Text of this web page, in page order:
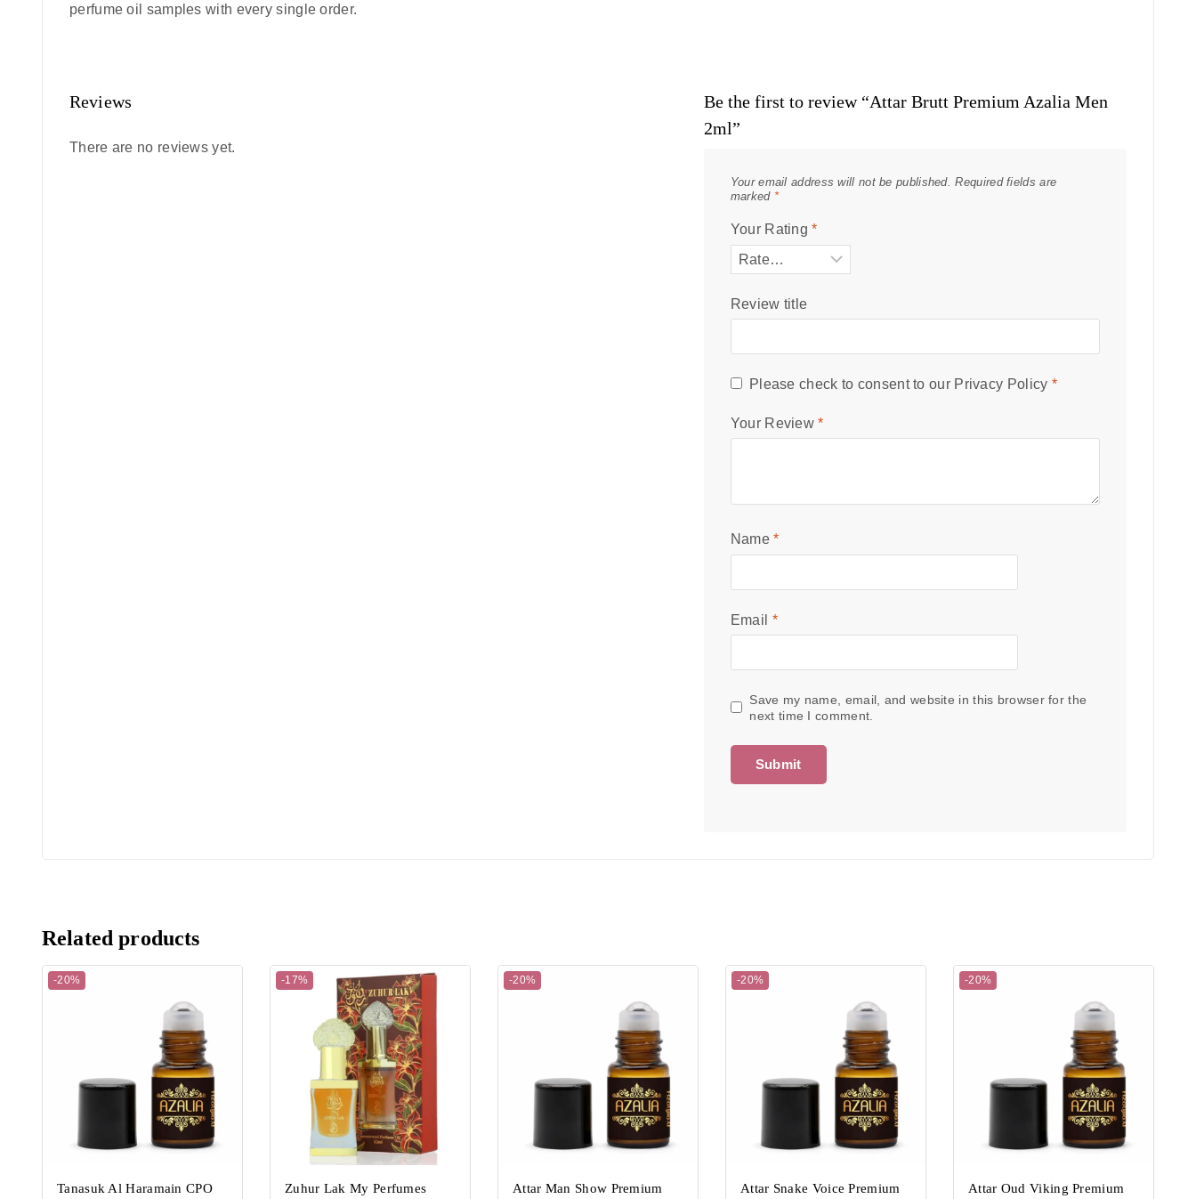
perfume oil samples with every single order.
Reviews
There are no reviews yet.
Be the first to review “Attar Brutt Premium Azalia Men
2ml”
Your email address will not be published. Required fields are
marked *
Your Rating*
Review title
Please check to consent to our Privacy Policy *
Your Review*
Name*
Email *
Save my name, email, and website in this browser for the
next time I comment.
Related products
-20%
Tanasuk Al Haramain CPO
-17%
Zuhur Lak My Perfumes
-20%
Attar Man Show Premium
-20%
Attar Snake Voice Premium
-20%
Attar Oud Viking Premium